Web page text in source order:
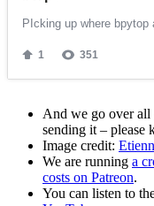
And we go over all
sending it – please
Image credit:
We are running a
costs on Patreon.
You can listen to